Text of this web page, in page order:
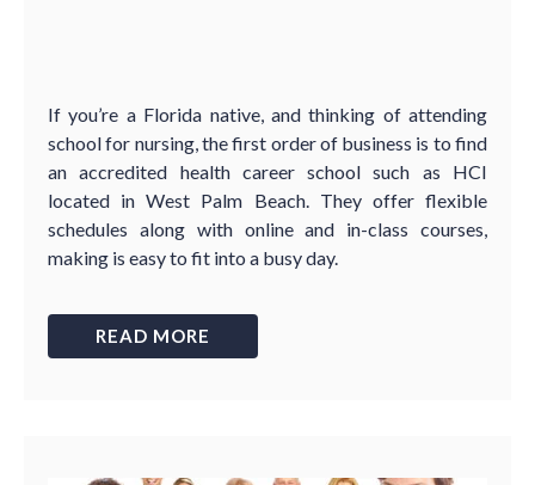
If you’re a Florida native, and thinking of attending
school for nursing, the first order of business is to find
an accredited health career school such as HCI
located in West Palm Beach. They offer flexible
schedules along with online and in-class courses,
making is easy to fit into a busy day.
READ MORE